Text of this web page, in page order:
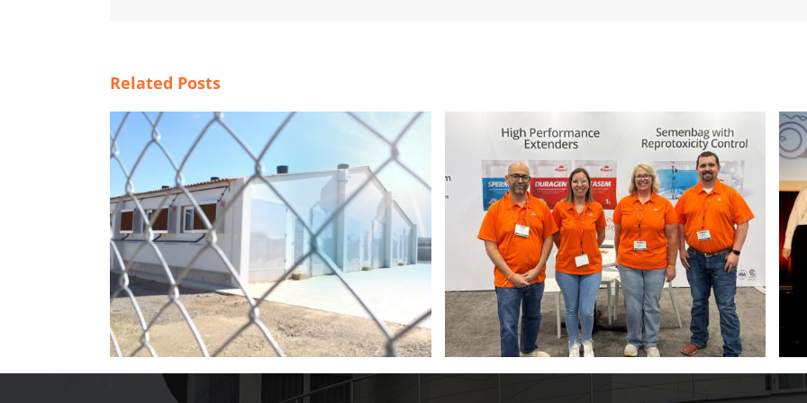
Related Posts
Magapor at World Pork Expo 2026 ITM 2026 poster contest winners